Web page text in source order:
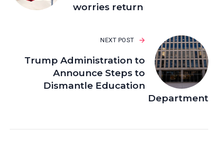
worries return
NEXT POST
Trump Administration to
Announce Steps to
Dismantle Education
Department